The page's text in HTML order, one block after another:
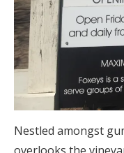
Nestled amongst